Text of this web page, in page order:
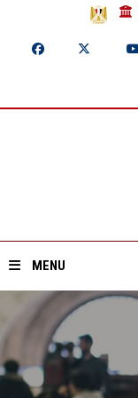
MENU
Home
About ASU